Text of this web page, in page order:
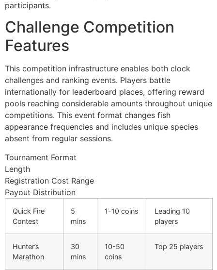
panel
panel
panel
giriş
per sale
Forum
giriş
escort
giriş
participants.
Challenge Competition
Features
This competition infrastructure enables both clock
challenges and ranking events. Players battle
internationally for leaderboard places, offering reward
pools reaching considerable amounts throughout unique
competitions. This event format changes fish
appearance frequencies and includes unique species
absent from regular sessions.
Tournament Format
Length
Registration Cost Range
Payout Distribution
Quick Fire
Contest
5
mins
1-10 coins
Leading 10
players
Hunter’s
Marathon
30
mins
10-50
coins
Top 25 players